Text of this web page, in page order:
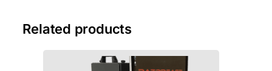
Related products